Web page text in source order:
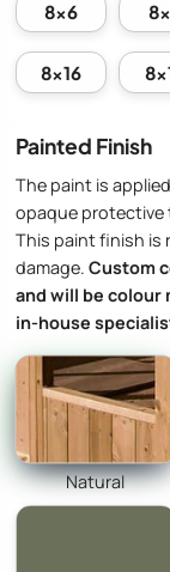
8x6
8x16
Painted Finish
The paint is
opaque protective
This paint finish is
damage. Custom
and will be colour
in-house
Natural